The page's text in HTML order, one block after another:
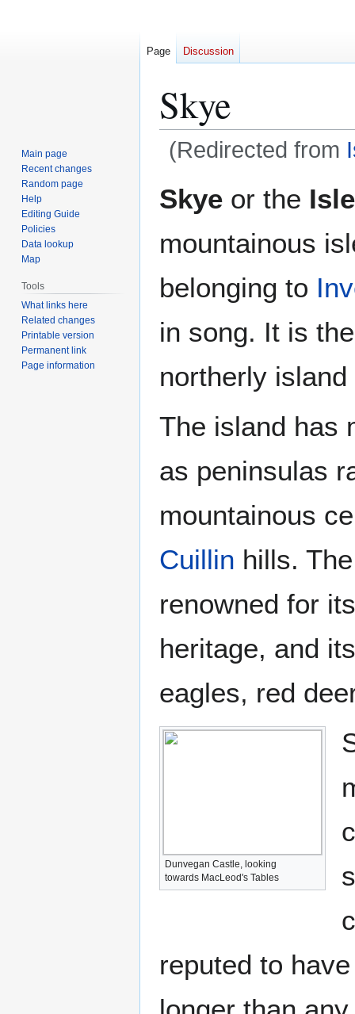
Skye
(Redirected from
to
to
Skye or the
mountainous
belonging to
in song. It is
northerly
The island has
as peninsulas
mountainous
Cuillin hills.
renowned for
heritage, and
eagles, red
Dunvegan Castle, looking
towards MacLeod's Tables
reputed to
Page Discussion
Main page
Recent changes
Random page
Help
Editing Guide
Policies
Data lookup
Map
Tools
What links here
Related changes
Printable version
Permanent link
Page information